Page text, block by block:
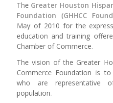
The Greater Houston
Foundation (GHHCC
May of 2010 for the
education and training
Chamber of Commerce.
The vision of the Greater
Commerce Foundation is
who are representative
population.